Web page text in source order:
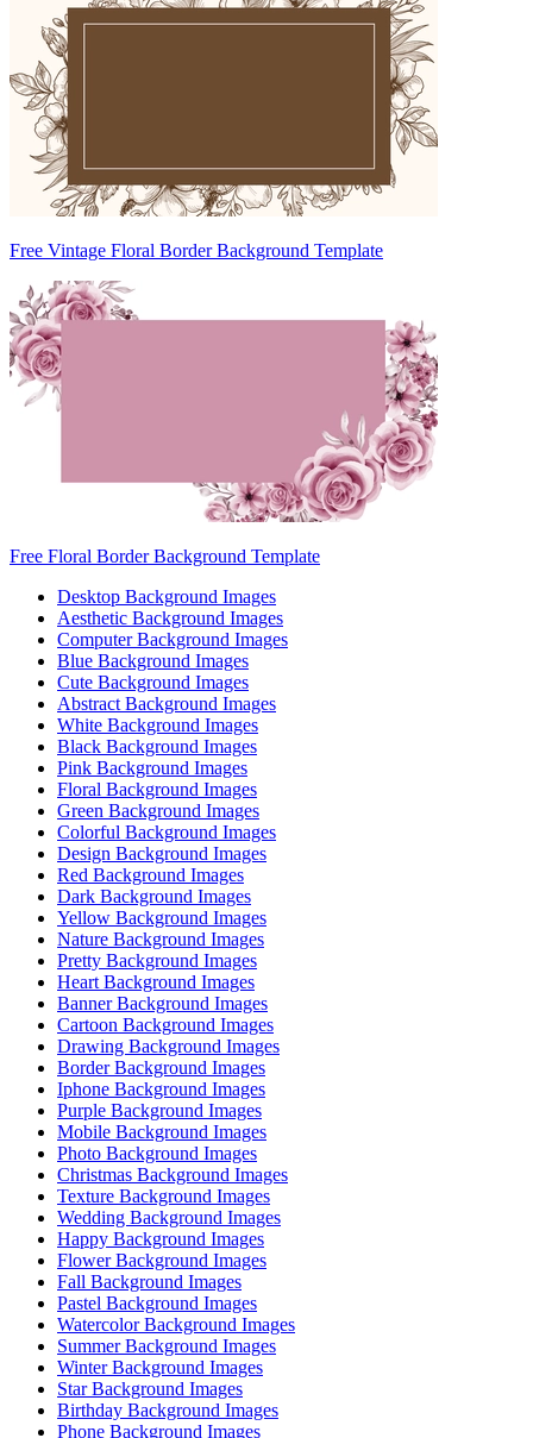
Free Vintage Floral Border Background Template
Free Floral Border Background Template
Desktop Background Images
Aesthetic Background Images
Computer Background Images
Blue Background Images
Cute Background Images
Abstract Background Images
White Background Images
Black Background Images
Pink Background Images
Floral Background Images
Green Background Images
Colorful Background Images
Design Background Images
Red Background Images
Dark Background Images
Yellow Background Images
Nature Background Images
Pretty Background Images
Heart Background Images
Banner Background Images
Cartoon Background Images
Drawing Background Images
Border Background Images
Iphone Background Images
Purple Background Images
Mobile Background Images
Photo Background Images
Christmas Background Images
Texture Background Images
Wedding Background Images
Happy Background Images
Flower Background Images
Fall Background Images
Pastel Background Images
Watercolor Background Images
Summer Background Images
Winter Background Images
Star Background Images
Birthday Background Images
Phone Background Images